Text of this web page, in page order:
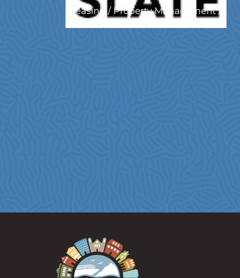
Leasing / Property Management /